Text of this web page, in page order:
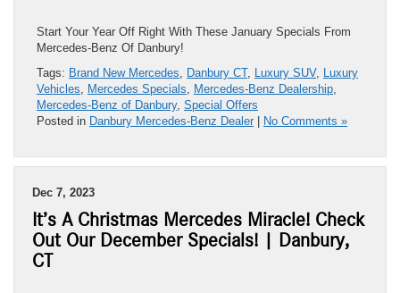
Start Your Year Off Right With These January Specials From
Mercedes-Benz Of Danbury!
Tags: Brand New Mercedes Danbury CT, Luxury SUV, Luxury
Vehicles
Mercedes Specials Mercedes-Benz Dealership
Mercedes-Benz of Danbury, Special Offers
Posted in Danbury Mercedes-Benz Dealer | No Comments »
Dec 7, 2023
It’s A Christmas Mercedes Miracle! Check
Out Our December Specials! | Danbury,
CT